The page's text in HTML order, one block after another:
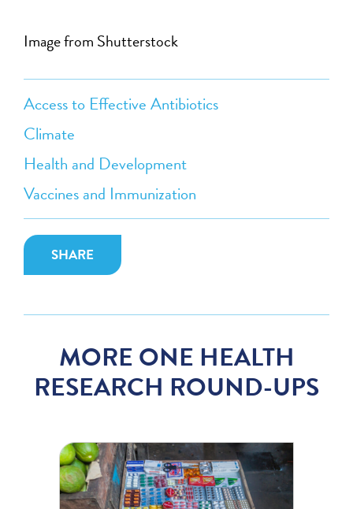
Access to Effective Antibiotics
Climate
Health and Development
Vaccines and Immunization
SHARE
Image from Shutterstock
MORE ONE HEALTH
RESEARCH ROUND-UPS